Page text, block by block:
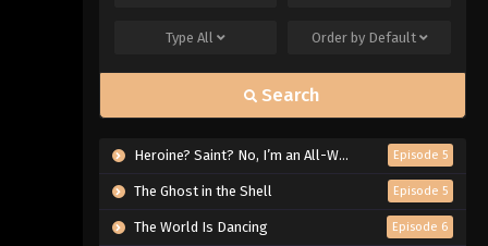
TypeAll Order by Default
Search
Heroine? Saint? No, I’m an All-Works Maid (And Proud of It)! Episode 5
The Ghost in the Shell Episode 5
The World Is Dancing Episode 6